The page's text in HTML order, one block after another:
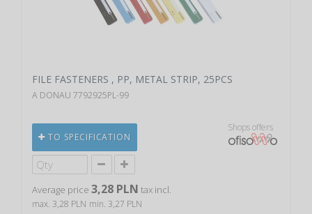
FILE FASTENERS , PP, METAL STRIP, 25PCS
A DONAU 7792925PL-99
TO SPECIFICATION
Shops offers
Average price 3,28 PLN tax incl.
max. 3,28 PLN min. 3,27 PLN